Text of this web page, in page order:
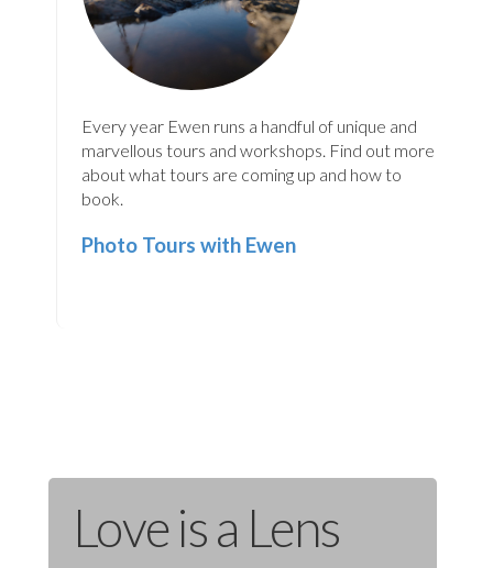
Every year Ewen runs a handful of unique and
marvellous tours and workshops. Find out more
about what tours are coming up and how to
book.
Photo Tours with Ewen
Love is a Lens